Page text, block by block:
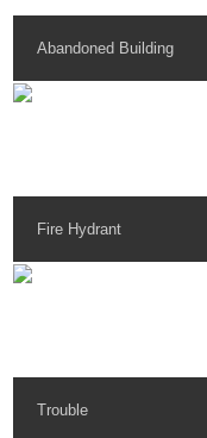
Abandoned Building
Fire Hydrant
Trouble